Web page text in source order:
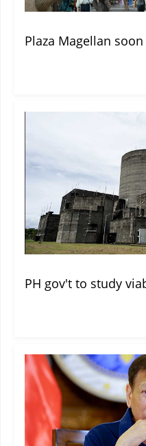
Plaza Magellan
PH gov't to study